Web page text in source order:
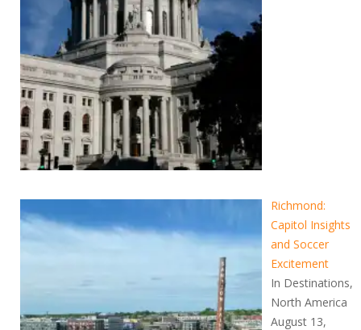
Richmond:
Capitol Insights
and Soccer
Excitement
In Destinations,
North America
August 13,